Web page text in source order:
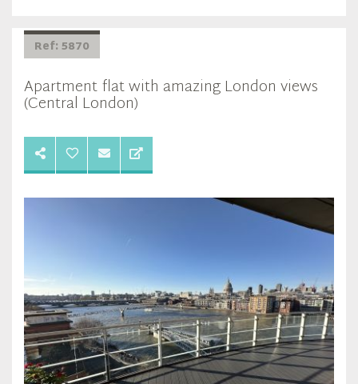
Ref: 5870
Apartment flat with amazing London views
(Central London)